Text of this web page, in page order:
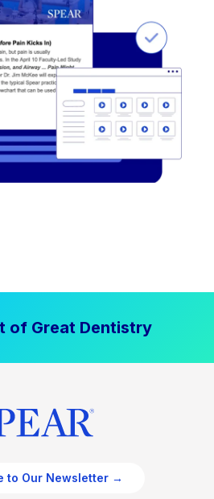
of Great Dentistry
to Our Newsletter →